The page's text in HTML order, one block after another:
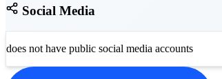
Social Media
does not have public social media accounts